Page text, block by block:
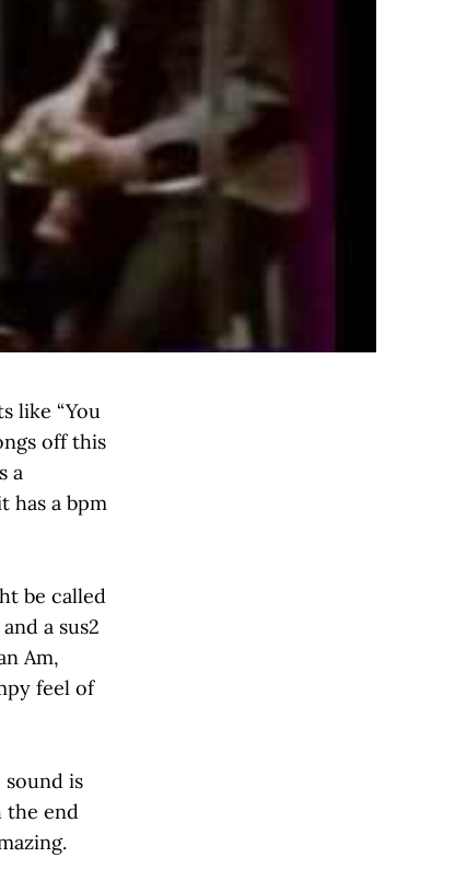
like “You
off this
a
has a bpm
be called
a sus2
Am,
feel of
sound is
the end